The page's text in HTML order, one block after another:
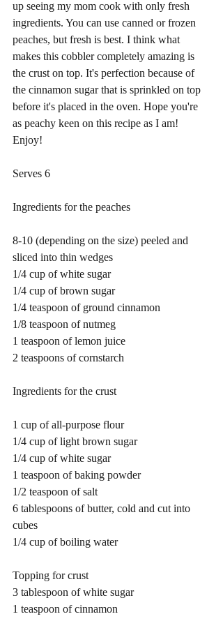
up seeing my mom cook with only fresh
ingredients. You can use canned or frozen
peaches, but fresh is best. I think what
makes this cobbler completely amazing is
the crust on top. It's perfection because of
the cinnamon sugar that is sprinkled on top
before it's placed in the oven. Hope you're
as peachy keen on this recipe as I am!
Enjoy!
Serves 6
Ingredients for the peaches
8-10 (depending on the size) peeled and
sliced into thin wedges
1/4 cup of white sugar
1/4 cup of brown sugar
1/4 teaspoon of ground cinnamon
1/8 teaspoon of nutmeg
1 teaspoon of lemon juice
2 teaspoons of cornstarch
Ingredients for the crust
1 cup of all-purpose flour
1/4 cup of light brown sugar
1/4 cup of white sugar
1 teaspoon of baking powder
1/2 teaspoon of salt
6 tablespoons of butter, cold and cut into
cubes
1/4 cup of boiling water
Topping for crust
3 tablespoon of white sugar
1 teaspoon of cinnamon